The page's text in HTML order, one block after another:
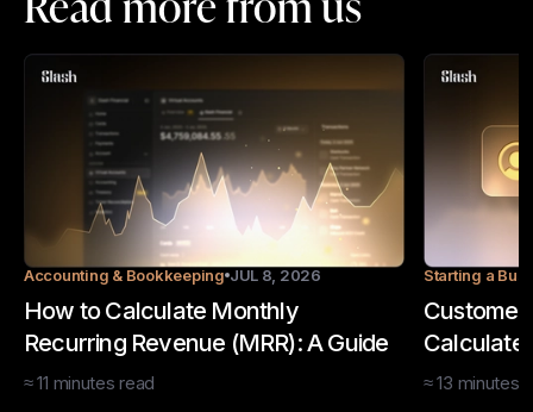
Accounting & Bookkeeping JUL 8, 2026
How to Calculate Monthly
Recurring Revenue (MRR): A Guide
≈11 minutes read
Starting a
Customer
Calculate
≈13 minutes